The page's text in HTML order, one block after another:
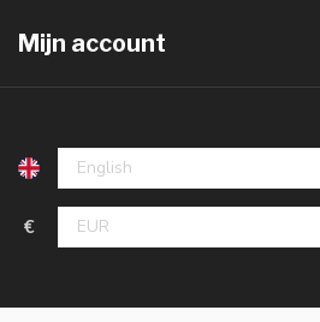
Mijn account
€